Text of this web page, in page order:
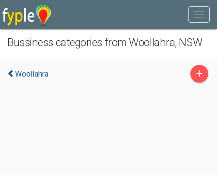
Bussiness categories from Woollahra, NSW
Woollahra +